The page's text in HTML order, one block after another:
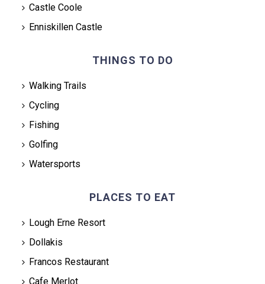
Castle Coole
Enniskillen Castle
THINGS TO DO
Walking Trails
Cycling
Fishing
Golfing
Watersports
PLACES TO EAT
Lough Erne Resort
Dollakis
Francos Restaurant
Cafe Merlot